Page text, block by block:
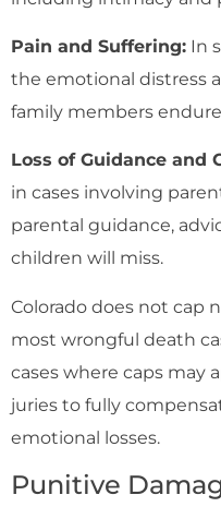
Pain and Suffering: In
the emotional distress
family members
Loss of Guidance and
in cases involving
parental guidance,
children will miss.
Colorado does not cap
most wrongful death
cases where caps may
juries to fully
emotional losses.
Punitive